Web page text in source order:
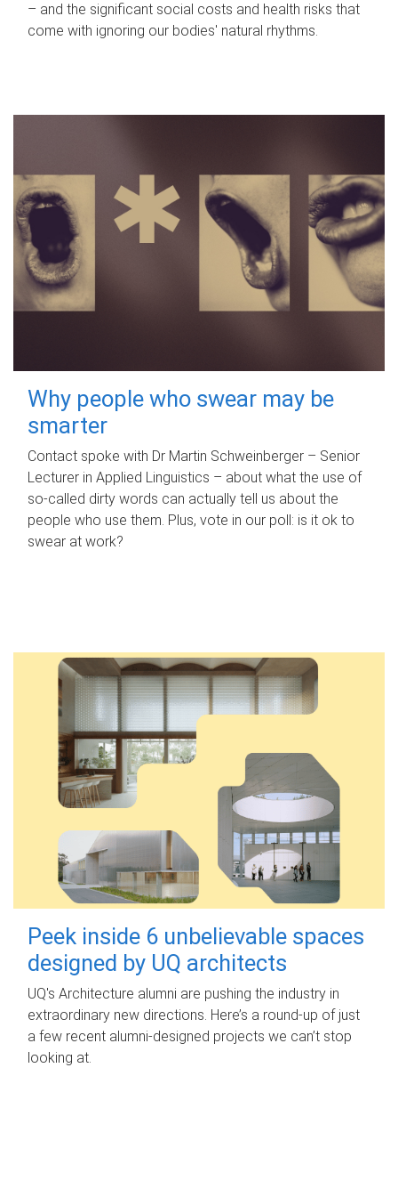
– and the significant social costs and health risks that
come with ignoring our bodies' natural rhythms.
Why people who swear may be
smarter
Contact spoke with Dr Martin Schweinberger – Senior
Lecturer in Applied Linguistics – about what the use of
so-called dirty words can actually tell us about the
people who use them. Plus, vote in our poll: is it ok to
swear at work?
Peek inside 6 unbelievable spaces
designed by UQ architects
UQ's Architecture alumni are pushing the industry in
extraordinary new directions. Here’s a round-up of just
a few recent alumni-designed projects we can’t stop
looking at.